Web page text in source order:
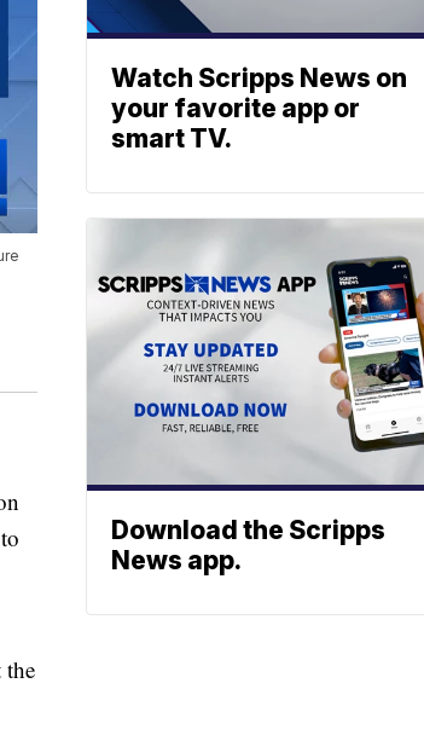
the
Watch Scripps News on
your favorite app or
smart TV.
Download the Scripps
News app.